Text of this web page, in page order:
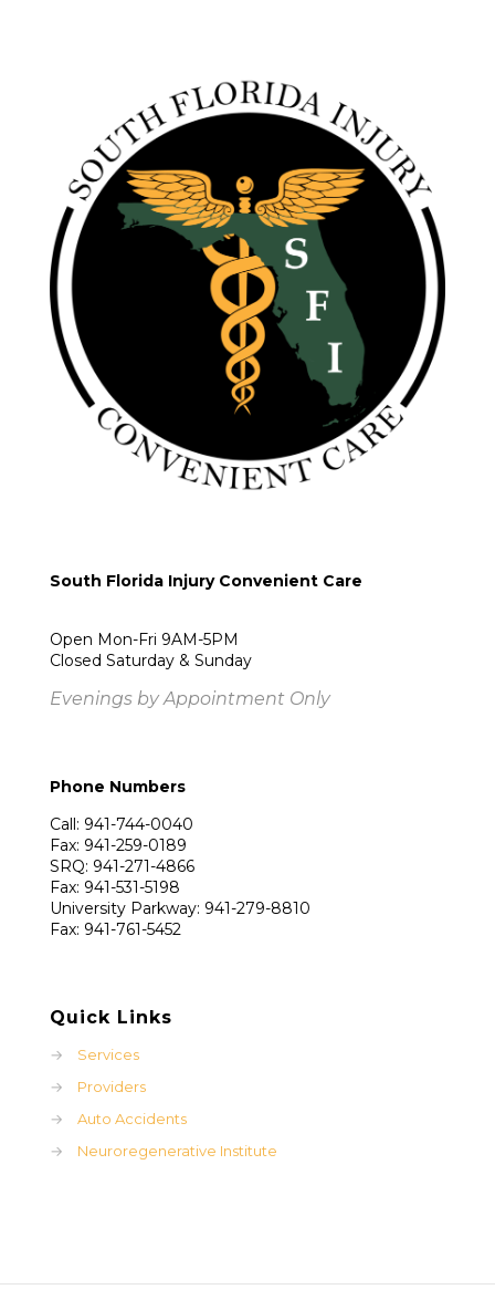
South Florida Injury Convenient Care
Open Mon-Fri 9AM-5PM
Closed Saturday & Sunday
Evenings by Appointment Only
Phone Numbers
Call: 941-744-0040
Fax: 941-259-0189
SRQ: 941-271-4866
Fax: 941-531-5198
University Parkway: 941-279-8810
Fax: 941-761-5452
Quick Links
→
Services
→
Providers
→
Auto Accidents
→
Neuroregenerative Institute